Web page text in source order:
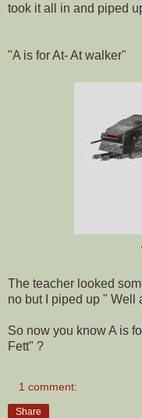
took it all in and piped
"A is for At- At walker"
The teacher looked
no but I piped up " Well
So now you know A is
Fett" ?
1 comment:
Share